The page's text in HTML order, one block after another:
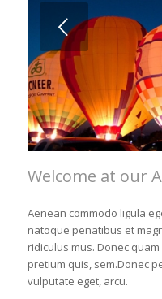
Welcome at our
Aenean commodo ligula
natoque penatibus et
ridiculus mus. Donec
pretium quis, sem.Donec
vulputate eget, arcu.